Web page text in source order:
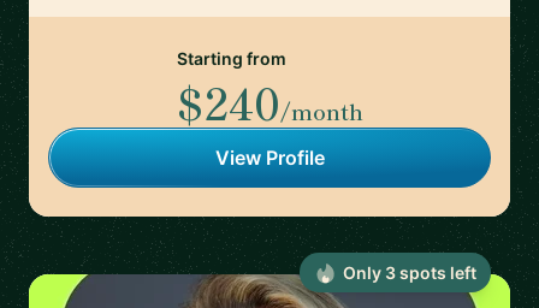
Starting from
$240/month
View Profile
Only 3spots left